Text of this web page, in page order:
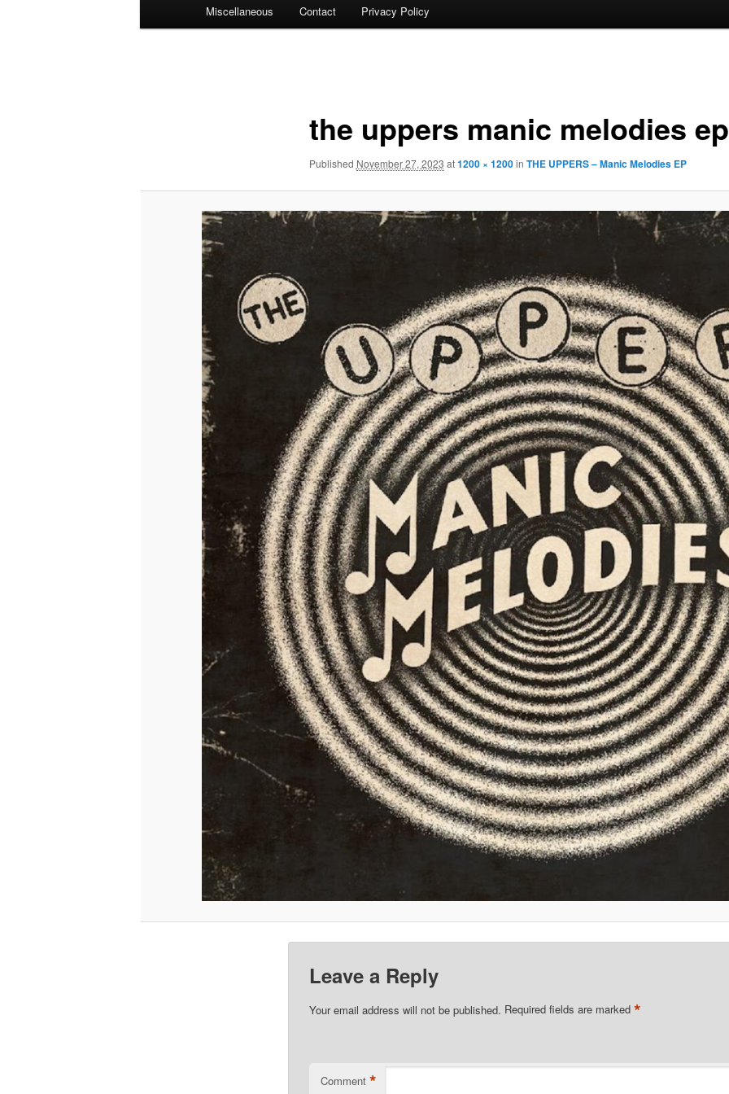
Miscellaneous Contact Privacy Policy
the uppers manic melodies ep
Published November 27, 2023 at1200 × 1200in THE UPPERS – Manic Melodies EP
Leave a Reply
Your email address will not be published. Required fields are marked *
Comment *